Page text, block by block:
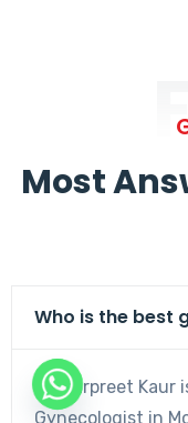
Most
Who is the best
Dr. Harpreet
Gynecologist in